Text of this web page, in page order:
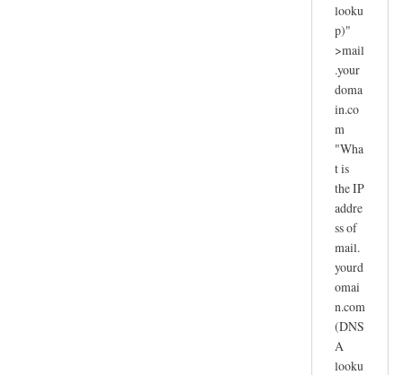
looku
p)"
>mail
.your
doma
in.co
m
"Wha
t is
the IP
addre
ss of
mail.
yourd
omai
n.com
(DNS
A
looku